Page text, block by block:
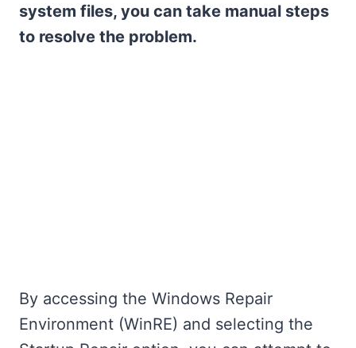
system files, you can take manual steps
to resolve the problem.
By accessing the Windows Repair
Environment (WinRE) and selecting the